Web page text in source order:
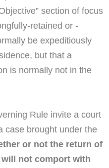
section of focus
retained or -
be expeditiously
but that a
is normally not in the
Rule invite a court
case brought under the
or not the return of
not comport with